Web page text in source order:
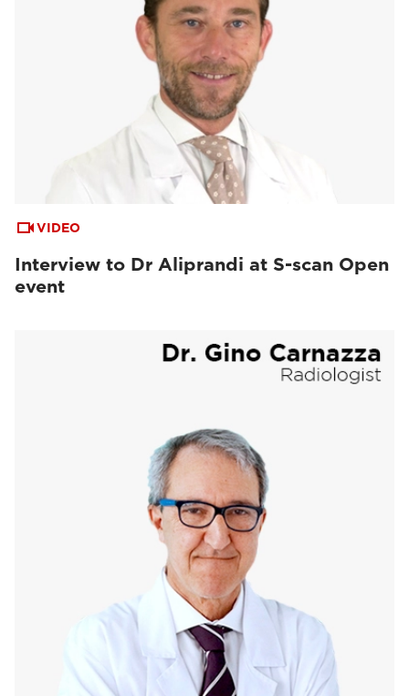
VIDEO
Interview to Dr Aliprandi at S-scan Open
event